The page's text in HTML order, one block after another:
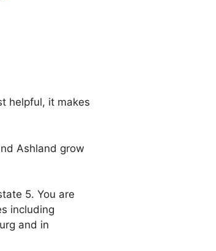
helpful, it makes
Ashland grow
5. You are
including
and in